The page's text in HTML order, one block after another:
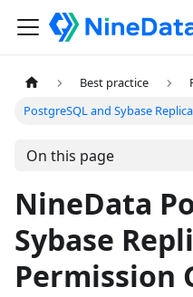
Best practice
PostgreSQL and Sybase
On this page
NineData
Sybase
Permission